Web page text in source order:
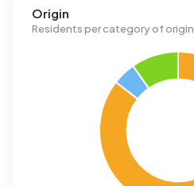
Origin
Residents per category of origin